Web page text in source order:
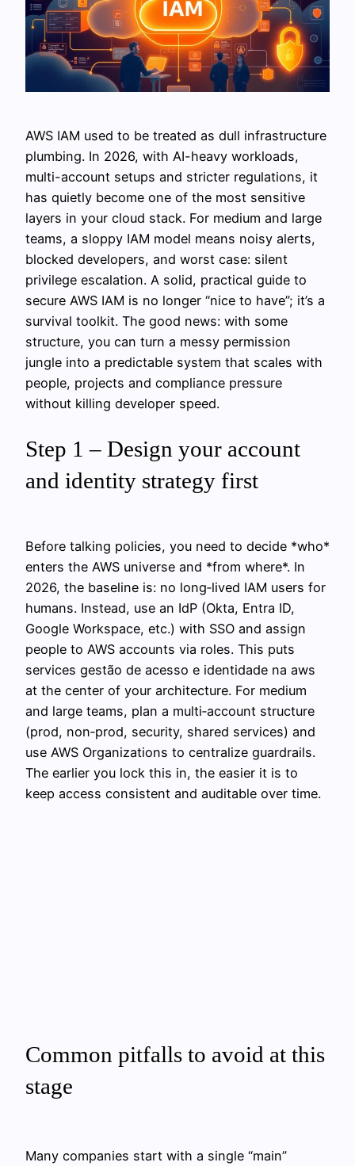
AWS IAM used to be treated as dull infrastructure
plumbing. In 2026, with AI-heavy workloads,
multi-account setups and stricter regulations, it
has quietly become one of the most sensitive
layers in your cloud stack. For medium and large
teams, a sloppy IAM model means noisy alerts,
blocked developers, and worst case: silent
privilege escalation. A solid, practical guide to
secure AWS IAM is no longer “nice to have”; it’s a
survival toolkit. The good news: with some
structure, you can turn a messy permission
jungle into a predictable system that scales with
people, projects and compliance pressure
without killing developer speed.
Step 1 – Design your account
and identity strategy first
Before talking policies, you need to decide *who*
enters the AWS universe and *from where*. In
2026, the baseline is: no long‑lived IAM users for
humans. Instead, use an IdP (Okta, Entra ID,
Google Workspace, etc.) with SSO and assign
people to AWS accounts via roles. This puts
services gestão de acesso e identidade na aws
at the center of your architecture. For medium
and large teams, plan a multi‑account structure
(prod, non‑prod, security, shared services) and
use AWS Organizations to centralize guardrails.
The earlier you lock this in, the easier it is to
keep access consistent and auditable over time.
Common pitfalls to avoid at this
stage
Many companies start with a single “main”